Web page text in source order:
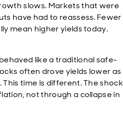
slows. Markets that were
have had to reassess. Fewer
mean higher yields today.
like a traditional safe-
often drove yields lower as
time is different. The shock
not through a collapse in